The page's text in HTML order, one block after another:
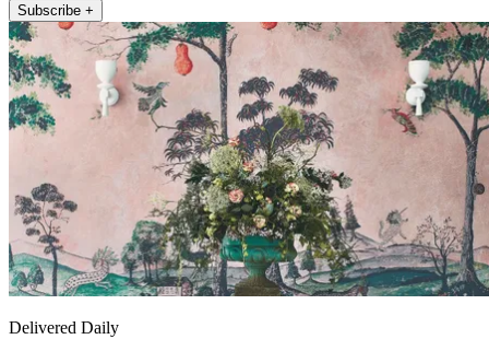
Subscribe +
Delivered Daily